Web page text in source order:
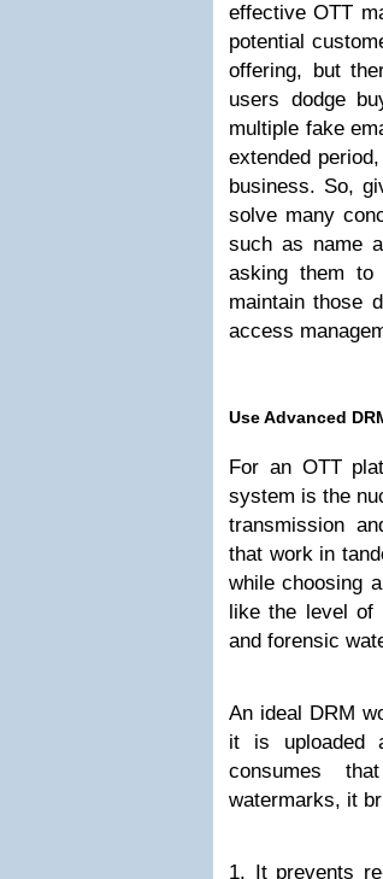
effective OTT
potential
offering, but
users dodge
multiple fake
extended
business. So,
solve many
such as name
asking them
maintain those
access
Use Advanced
For an OTT
system is the
transmission
that work in
while choosing
like the level of
and forensic
An ideal DRM
it is uploaded
consumes
watermarks, it
1. It prevents